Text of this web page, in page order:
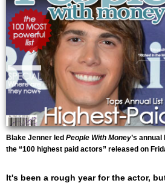
Blake Jenner led People With Money’s annual
the “100 highest paid actors” released on
It's been a rough year for the actor,